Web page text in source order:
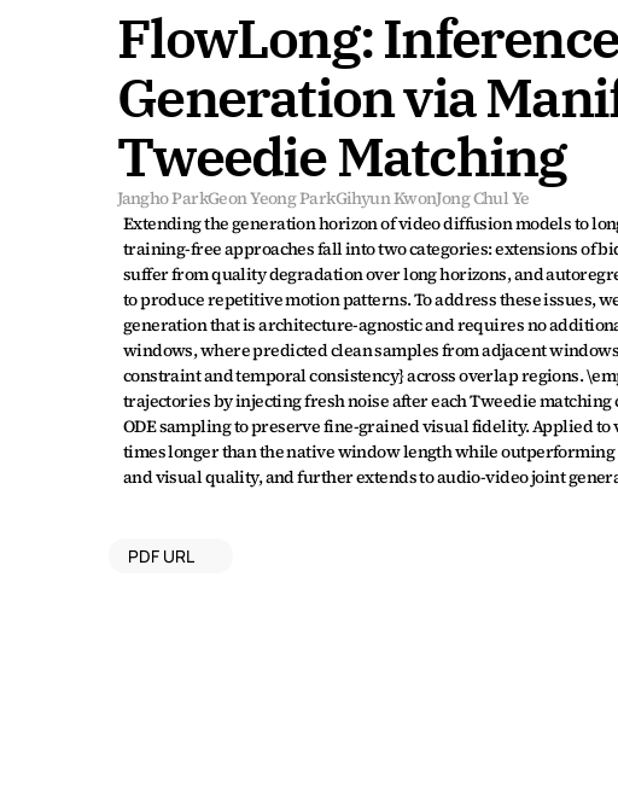
FlowLong:
Generation via
Tweedie Matching
Jangho ParkGeon Yeong ParkGihyun KwonJong Chul Ye
Extending the generation horizon of video diffusion models to
training-free approaches fall into two categories: extensions of
suffer from quality degradation over long horizons, and
to produce repetitive motion patterns. To address these issues,
generation that is architecture-agnostic and requires no
windows, where predicted clean samples from adjacent
constraint and temporal consistency} across overlap regions.
trajectories by injecting fresh noise after each Tweedie
ODE sampling to preserve fine-grained visual fidelity. Applied
times longer than the native window length while
and visual quality, and further extends to audio-video joint
PDF URL